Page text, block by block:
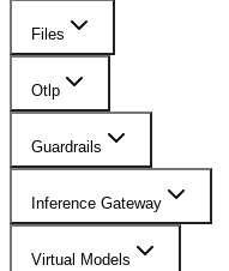
Files
Otlp
Guardrails
Inference Gateway
Virtual Models